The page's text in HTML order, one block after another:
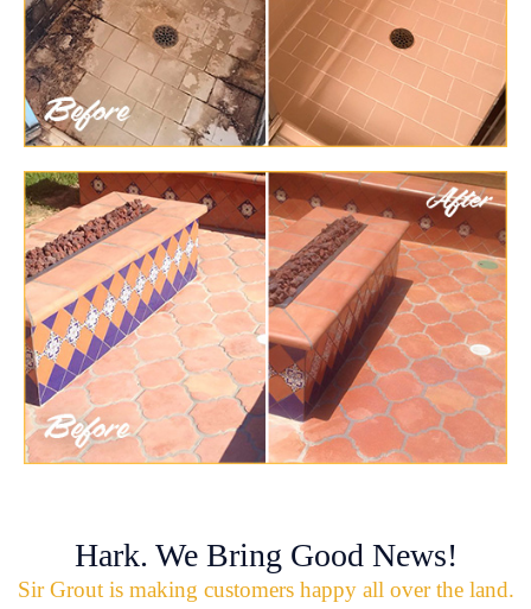
Hark. We Bring Good News!
Sir Grout is making customers happy all over the land.